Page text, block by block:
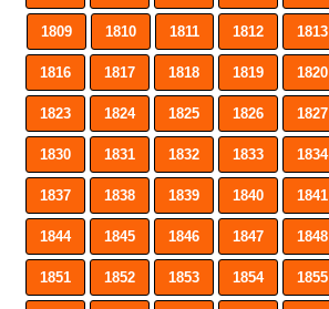
1809 1810 1811 1812 1813
1816 1817 1818 1819 1820
1823 1824 1825 1826 1827
1830 1831 1832 1833 1834
1837 1838 1839 1840 1841
1844 1845 1846 1847 1848
1851 1852 1853 1854 1855